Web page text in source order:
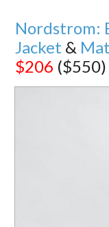
Nordstrom:
Jacket &
$206 ($550)